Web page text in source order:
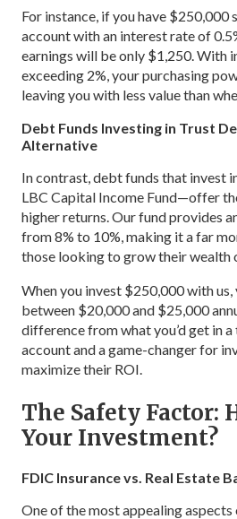
For instance, if you have $250,000
account with an interest rate of
earnings will be only $1,250. With
exceeding 2%, your purchasing
leaving you with less value than
Debt Funds Investing in Trust
Alternative
In contrast, debt funds that invest
LBC Capital Income Fund—offer
higher returns. Our fund provides
from 8% to 10%, making it a far
those looking to grow their wealth
When you invest $250,000 with
between $20,000 and $25,000
difference from what you’d get in
account and a game-changer for
maximize their ROI.
The Safety Factor:
Your Investment?
FDIC Insurance vs. Real Estate
One of the most appealing